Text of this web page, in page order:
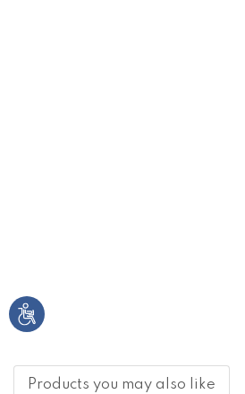
Products you may also like